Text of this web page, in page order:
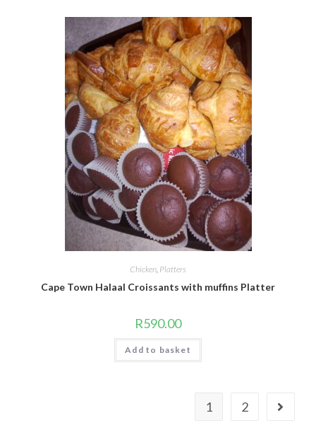
Chicken, Platters
Cape Town Halaal Croissants with muffins Platter
R590.00
Add to basket
1 2